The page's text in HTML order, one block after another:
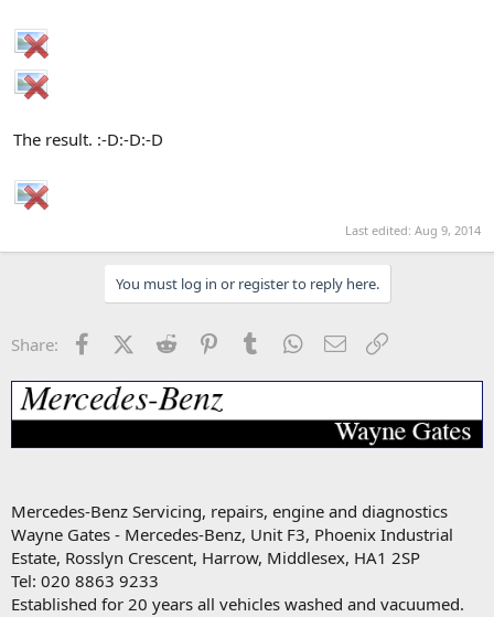
The result. :-D:-D:-D
Last edited: Aug 9, 2014
You must log in or register to reply here.
Share: FacebookX (Twitter)
Reddit PinterestTumblr WhatsApp
Email
Mercedes-Benz Servicing, repairs, engine and diagnostics
Wayne Gates - Mercedes-Benz, Unit F3, Phoenix Industrial
Estate, Rosslyn Crescent, Harrow, Middlesex, HA1 2SP
Tel: 020 8863 9233
Established for 20 years all vehicles washed and vacuumed.